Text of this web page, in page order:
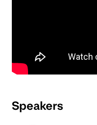
Speakers